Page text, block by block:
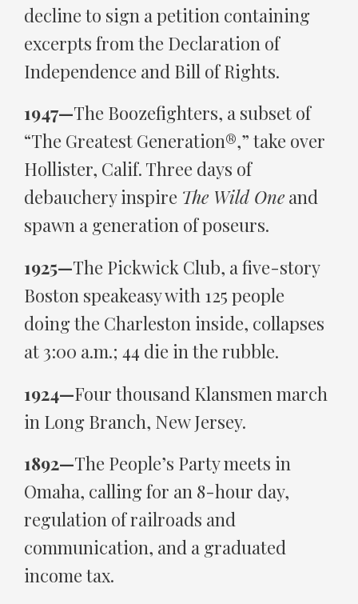
decline to sign a petition containing
excerpts from the Declaration of
Independence and Bill of Rights.
1947—The Boozefighters, a subset of
“The Greatest Generation®,” take over
Hollister, Calif. Three days of
debauchery inspire The Wild One and
spawn a generation of poseurs.
1925—The Pickwick Club, a five-story
Boston speakeasy with 125 people
doing the Charleston inside, collapses
at 3:00 a.m.; 44 die in the rubble.
1924—Four thousand Klansmen march
in Long Branch, New Jersey.
1892—The People’s Party meets in
Omaha, calling for an 8-hour day,
regulation of railroads and
communication, and a graduated
income tax.